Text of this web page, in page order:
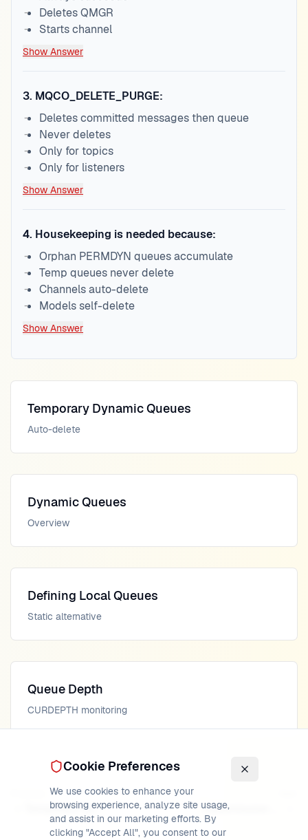
Deletes QMGR
Starts channel
Show Answer
3. MQCO_DELETE_PURGE:
Deletes committed messages then queue
Never deletes
Only for topics
Only for listeners
Show Answer
4. Housekeeping is needed because:
Orphan PERMDYN queues accumulate
Temp queues never delete
Channels auto-delete
Models self-delete
Show Answer
Temporary Dynamic Queues
Auto-delete
Dynamic Queues
Overview
Defining Local Queues
Static alternative
Queue Depth
CURDEPTH monitoring
Temporary Dynamic Queues
Cookie Preferences
We use cookies to enhance your
browsing experience, analyze site usage,
and assist in our marketing efforts. By
clicking "Accept All", you consent to our